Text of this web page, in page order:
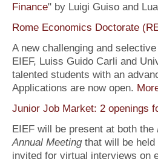
Finance" by Luigi Guiso and
Rome Economics Doctorate
A new challenging and
EIEF, Luiss Guido Carli and
talented students with an
Applications are now open.
Junior Job Market: 2 openings
EIEF will be present at both the
Annual Meetingthat will be held
invited for virtual interviews on